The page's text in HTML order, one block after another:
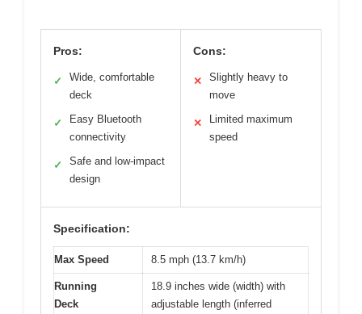
Pros:
✓
Wide, comfortable
deck
✓
Easy Bluetooth
connectivity
✓
Safe and low-impact
design
Cons:
✕
Slightly heavy to
move
✕
Limited maximum
speed
Specification:
Max Speed 8.5 mph (13.7 km/h)
Running
Deck
18.9 inches wide (width) with
adjustable length (inferred